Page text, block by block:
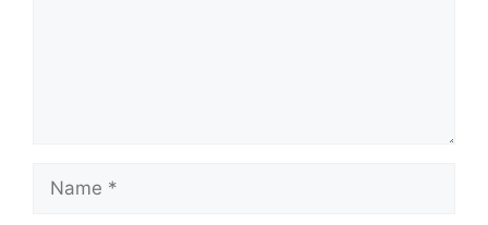
Name